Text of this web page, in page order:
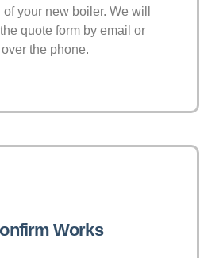
your new boiler. We will
quote form by email or
over the phone.
Works